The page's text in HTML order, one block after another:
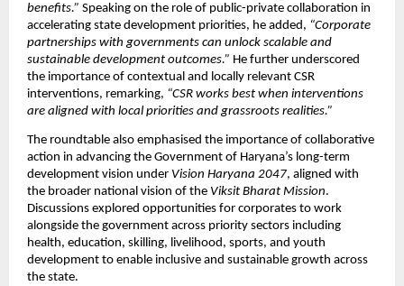
benefits.” Speaking on the role of public-private collaboration in
accelerating state development priorities, he added, “Corporate
partnerships with governments can unlock scalable and
sustainable development outcomes.” He further underscored
the importance of contextual and locally relevant CSR
interventions, remarking, “CSR works best when interventions
are aligned with local priorities and grassroots realities.”
The roundtable also emphasised the importance of collaborative
action in advancing the Government of Haryana’s long-term
development vision under Vision Haryana 2047, aligned with
the broader national vision of the Viksit Bharat Mission.
Discussions explored opportunities for corporates to work
alongside the government across priority sectors including
health, education, skilling, livelihood, sports, and youth
development to enable inclusive and sustainable growth across
the state.